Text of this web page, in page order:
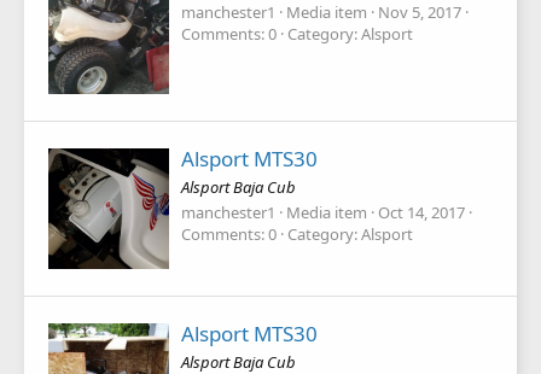
manchester1 Media item
Nov 5, 2017
Comments: 0 Category: Alsport
Alsport MTS30
Alsport Baja Cub
manchester1
Media item
Oct 14, 2017
Comments: 0 Category: Alsport
Alsport MTS30
Alsport Baja Cub